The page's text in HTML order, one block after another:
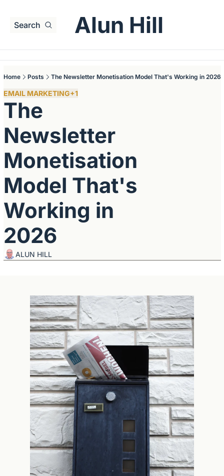
Search Alun Hill
Home Posts The Newsletter Monetisation Model That's Working in 2026
EMAIL MARKETING+1
The
Newsletter
Monetisation
Model That's
Working in
2026
ALUN HILL